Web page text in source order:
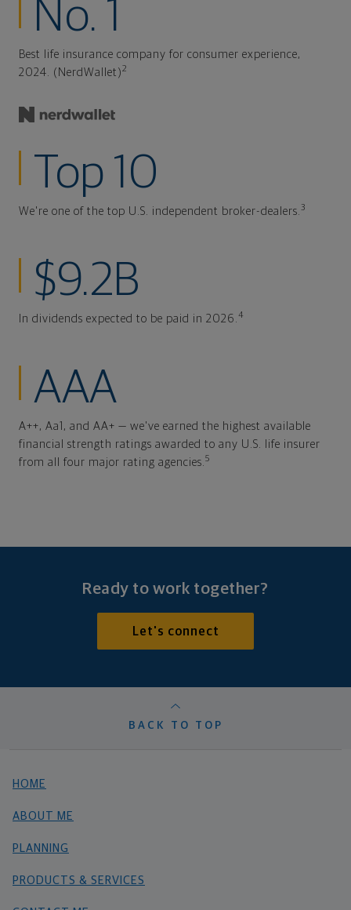
No. 1
Best life insurance company for consumer experience,
2024. (NerdWallet)2
Top 10
We're one of the top U.S. independent broker-dealers. 3
$9.2B
In dividends expected to be paid in 2026. 4
AAA
A++, Aa1, and AA+ — we've earned the highest available
financial strength ratings awarded to any U.S. life insurer
from all four major rating agencies. 5
Ready to work together?
Let's connect
BACK TO TOP
HOME
ABOUT ME
PLANNING
PRODUCTS & SERVICES